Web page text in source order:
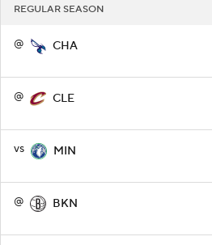
REGULAR SEASON
@ CHA
@ CLE
vs MIN
@ BKN